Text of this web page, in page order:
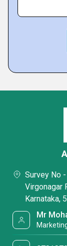
Survey No
Virgonagar
Karnataka,
Mr